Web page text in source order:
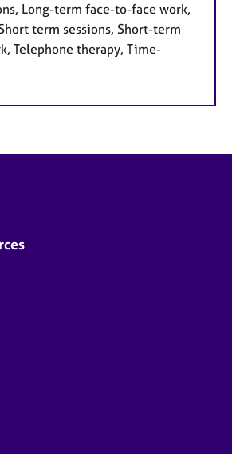
Long-term face-to-face work,
term sessions, Short-term
Telephone therapy, Time-